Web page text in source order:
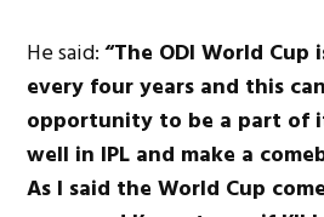
He said:“The ODI World
every four years and this
opportunity to be a part of
well in IPL and make a
As I said the World Cup